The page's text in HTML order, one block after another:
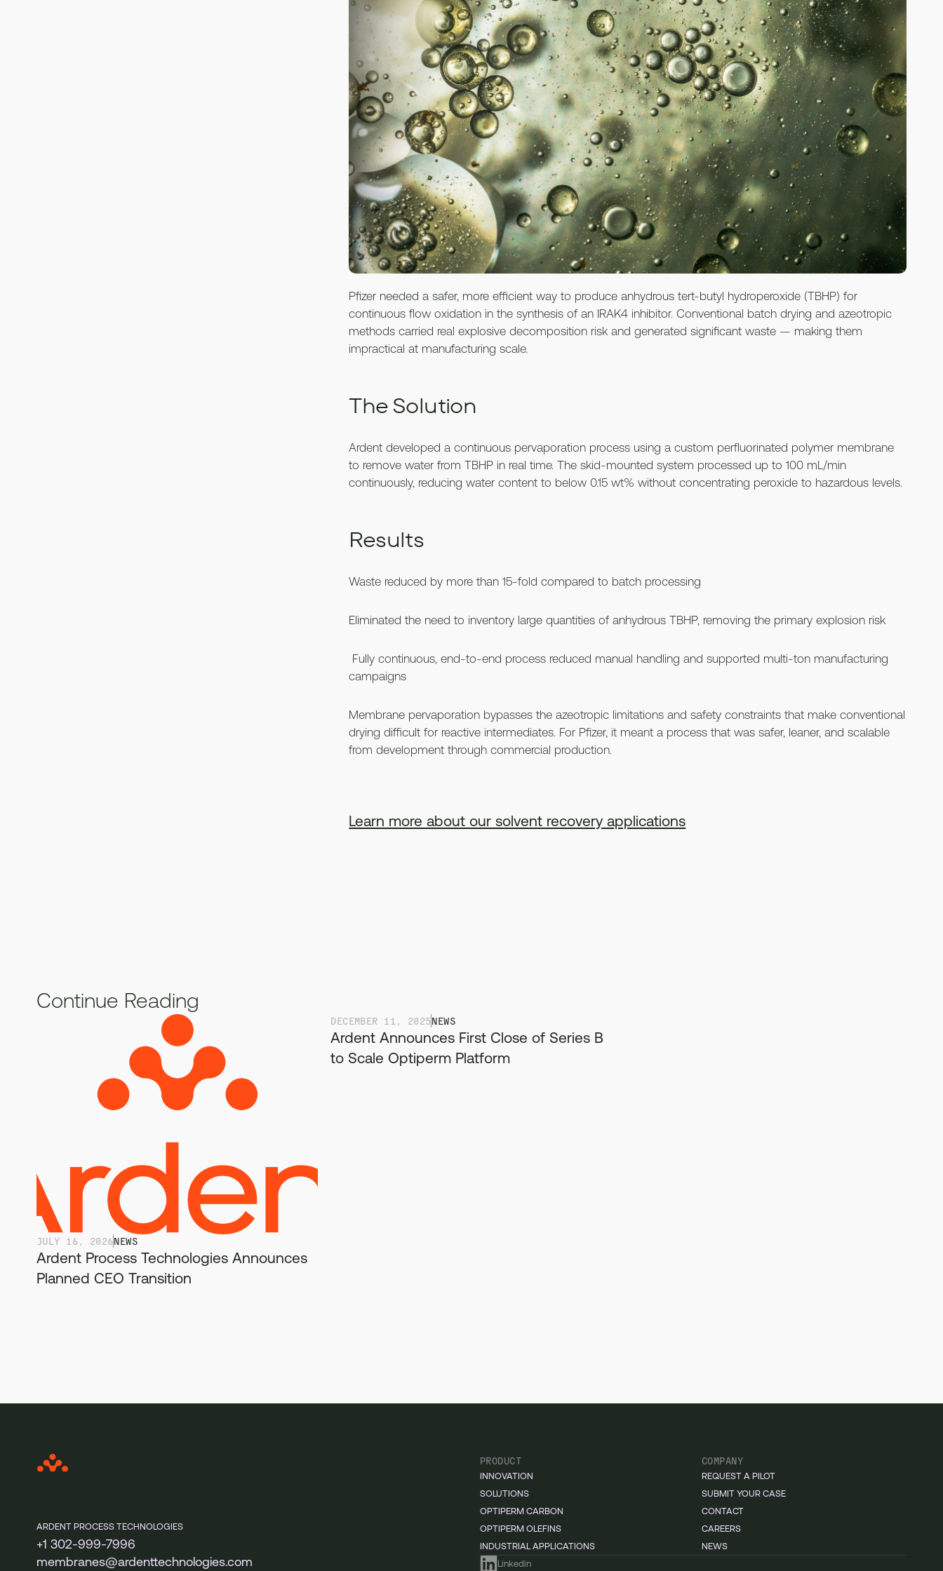
Pfizer needed a safer, more efficient way to produce anhydrous tert-butyl hydroperoxide (TBHP) for
continuous flow oxidation in the synthesis of an IRAK4 inhibitor. Conventional batch drying and azeotropic
methods carried real explosive decomposition risk and generated significant waste — making them
impractical at manufacturing scale.
The Solution
Ardent developed a continuous pervaporation process using a custom perfluorinated polymer membrane
to remove water from TBHP in real time. The skid-mounted system processed up to 100 mL/min
continuously, reducing water content to below 0.15 wt% without concentrating peroxide to hazardous levels.
Results
Waste reduced by more than 15-fold compared to batch processing
Eliminated the need to inventory large quantities of anhydrous TBHP, removing the primary explosion risk
Fully continuous, end-to-end process reduced manual handling and supported multi-ton manufacturing
campaigns
Membrane pervaporation bypasses the azeotropic limitations and safety constraints that make conventional
drying difficult for reactive intermediates. For Pfizer, it meant a process that was safer, leaner, and scalable
from development through commercial production.
Learn more about our solvent recovery applications
Continue Reading
JULY 16, 2026NEWS
Ardent Process Technologies Announces
Planned CEO Transition
DECEMBER 11, 2025NEWS
Ardent Announces First Close of Series B
to Scale Optiperm Platform
ARDENT PROCESS TECHNOLOGIES
+1 302-999-7996
membranes@ardenttechnologies.com
PRODUCT
INNOVATION
SOLUTIONS
OPTIPERM CARBON
OPTIPERM OLEFINS
INDUSTRIAL APPLICATIONS
COMPANY
REQUEST A PILOT
SUBMIT YOUR CASE
CONTACT
CAREERS
NEWS
Linkedin